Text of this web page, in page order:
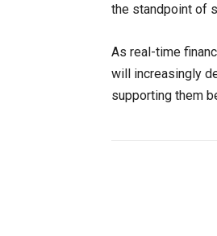
the standpoint of
As real-time
will increasingly
supporting them